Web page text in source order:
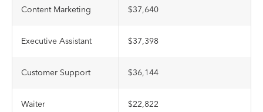
Content Marketing $37,640
Executive Assistant $37,398
Customer Support $36,144
Waiter $22,822